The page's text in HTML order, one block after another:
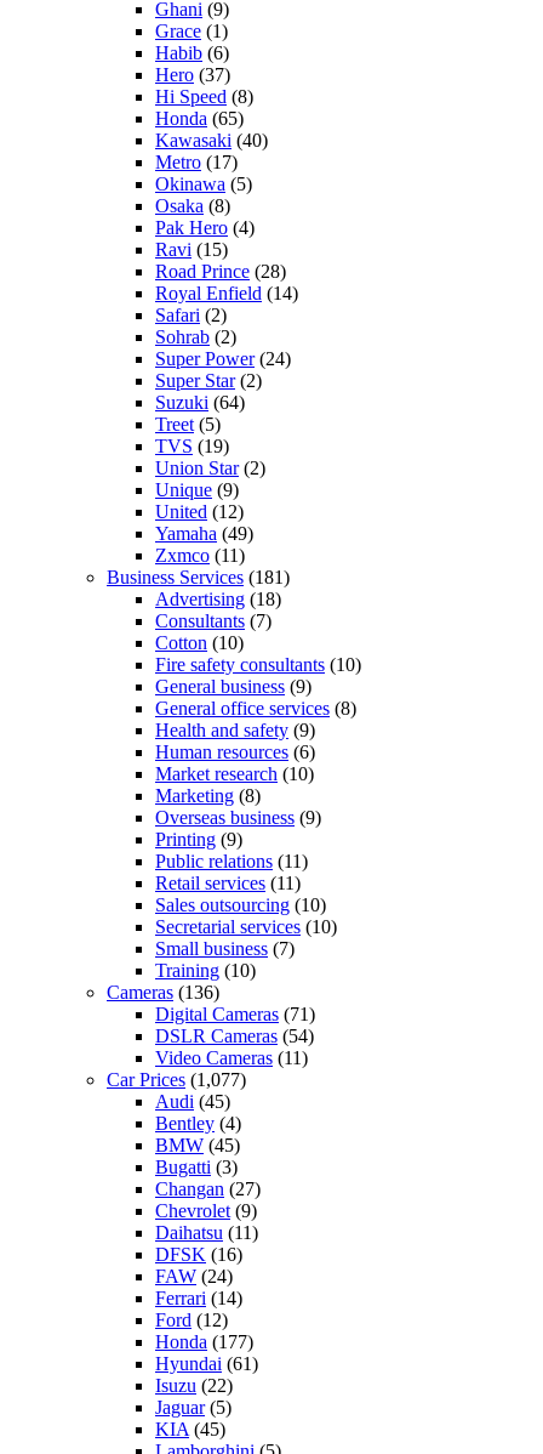
Ghani (9)
Grace (1)
Habib (6)
Hero (37)
Hi Speed (8)
Honda (65)
Kawasaki (40)
Metro (17)
Okinawa (5)
Osaka (8)
Pak Hero (4)
Ravi (15)
Road Prince (28)
Royal Enfield (14)
Safari (2)
Sohrab (2)
Super Power(24)
Super Star(2)
Suzuki (64)
Treet (5)
TVS (19)
Union Star(2)
Unique (9)
United (12)
Yamaha (49)
Zxmco (11)
Business Services (181)
Advertising (18)
Consultants (7)
Cotton (10)
Fire safety consultants (10)
General business (9)
General office services (8)
Health and safety (9)
Human resources (6)
Market research (10)
Marketing (8)
Overseas business (9)
Printing (9)
Public relations (11)
Retail services (11)
Sales outsourcing (10)
Secretarial services (10)
Small business (7)
Training (10)
Cameras (136)
Digital Cameras (71)
DSLR Cameras (54)
Video Cameras (11)
Car Prices (1,077)
Audi (45)
Bentley (4)
BMW (45)
Bugatti (3)
Changan (27)
Chevrolet (9)
Daihatsu (11)
DFSK (16)
FAW (24)
Ferrari (14)
Ford (12)
Honda (177)
Hyundai (61)
Isuzu (22)
Jaguar(5)
KIA (45)